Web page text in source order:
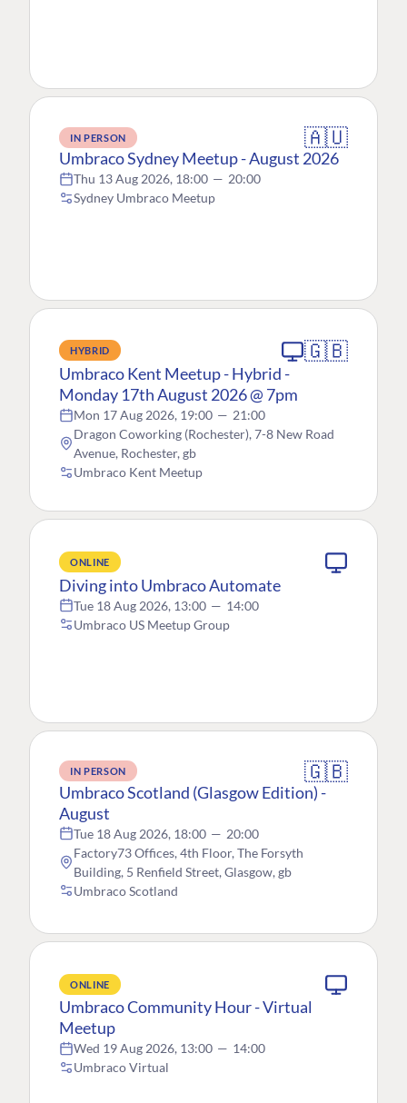
IN PERSON 🇦🇺
Umbraco Sydney Meetup - August 2026
Thu 13 Aug 2026, 18:00 — 20:00
Sydney Umbraco Meetup
HYBRID 🇬🇧
Umbraco Kent Meetup - Hybrid -
Monday 17th August 2026 @ 7pm
Mon 17 Aug 2026, 19:00 — 21:00
Dragon Coworking (Rochester), 7-8 New Road
Avenue, Rochester, gb
Umbraco Kent Meetup
ONLINE
Diving into Umbraco Automate
Tue 18 Aug 2026, 13:00 — 14:00
Umbraco US Meetup Group
IN PERSON 🇬🇧
Umbraco Scotland (Glasgow Edition) -
August
Tue 18 Aug 2026, 18:00 — 20:00
Factory73 Offices, 4th Floor, The Forsyth
Building, 5 Renfield Street, Glasgow, gb
Umbraco Scotland
ONLINE
Umbraco Community Hour - Virtual
Meetup
Wed 19 Aug 2026, 13:00 — 14:00
Umbraco Virtual